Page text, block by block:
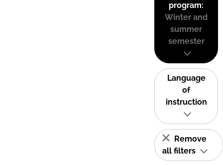
program:
Winter and
summer
semester
Language
of
instruction
Remove
all filters